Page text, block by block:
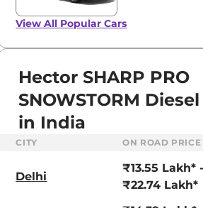
Suzuki Alto K10 Tata
View All Popular Cars
Hector SHARP PRO
SNOWSTORM
in India
CITY ON ROAD PRICE
Delhi
₹13.55 Lakh* -
₹22.74 Lakh*